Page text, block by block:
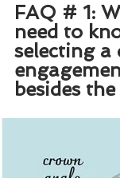
FAQ # 1:
need to
selecting a
besides